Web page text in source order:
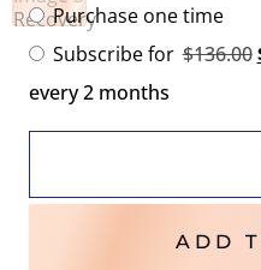
Purchase one time
Subscribe for $136.00
every 2 months
ADD